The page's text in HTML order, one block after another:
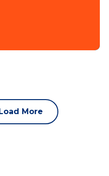
More